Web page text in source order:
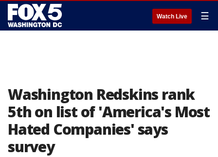
Watch Live ☰
Washington Redskins rank
5th on list of 'America's Most
Hated Companies' says
survey